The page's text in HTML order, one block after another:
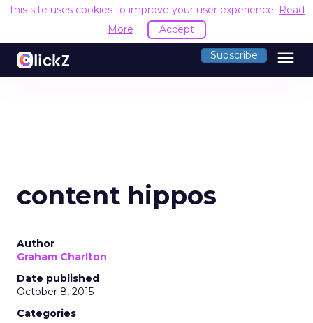
This site uses cookies to improve your user experience. Read
More
Accept
Subscribe menu
content hippos
Author
Graham Charlton
Date published
October 8, 2015
Categories